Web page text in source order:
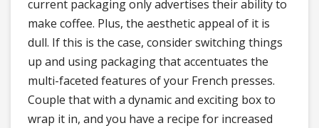
current packaging only advertises their ability to
make coffee. Plus, the aesthetic appeal of it is
dull. If this is the case, consider switching things
up and using packaging that accentuates the
multi-faceted features of your French presses.
Couple that with a dynamic and exciting box to
wrap it in, and you have a recipe for increased